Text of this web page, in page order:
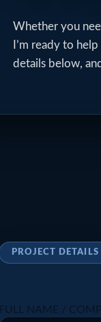
Whether you
I’m ready to
details below,
PROJECT DETAILS
FULL NAME /